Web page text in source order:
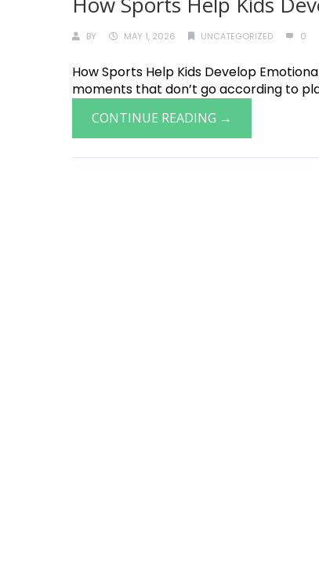
BY MAY 1, 2026 UNCATEGORIZED 0
How Sports Help Kids Develop
moments that don’t go according to
CONTINUE READING →